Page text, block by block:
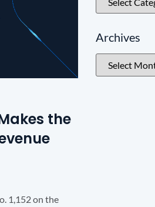
the
1,152 on the
Archives